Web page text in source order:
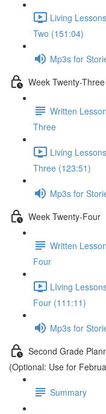
Living
Two (151:04)
Mp3s for
Week Twenty-Three
Written
Three
Living
Three (123:51)
Mp3s for
Week Twenty-Four
Written
Four
LIving
Four (111:11)
Mp3s for
Second Grade
(Optional: Use for
Summary